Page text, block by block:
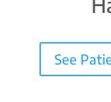
See